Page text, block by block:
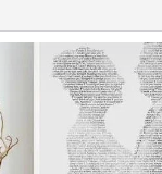
Photo-Word